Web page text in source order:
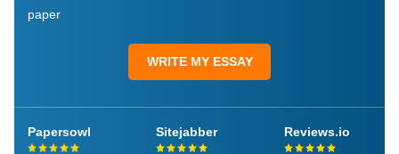
paper
WRITE MY ESSAY
Papersowl Sitejabber Reviews.io